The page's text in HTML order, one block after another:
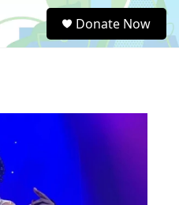
e
a
Donate Now